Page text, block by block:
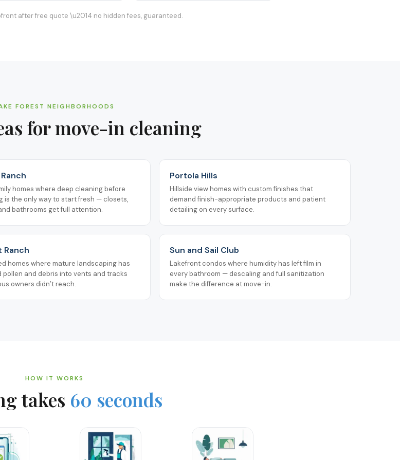
after free quote \u2014 no hidden fees, guaranteed.
FOREST NEIGHBORHOODS
formove-in cleaning
homes where deep cleaning before
is the only way to start fresh — closets,
bathrooms get full attention.
Portola Hills
Hillside view homes with custom finishes that
demand finish-appropriate products and patient
detailing on every surface.
Ranch
homes where mature landscaping has
pollen and debris into vents and tracks
owners didn’t reach.
Sun and Sail Club
Lakefront condos where humidity has left film in
every bathroom — descaling and full sanitization
make the difference at move-in.
HOW IT WORKS
takes 60 seconds